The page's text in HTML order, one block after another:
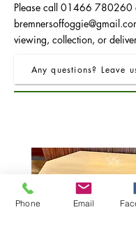
Please call 01466 780260
viewing, collection, or
Any questions? Leave
Phone Email